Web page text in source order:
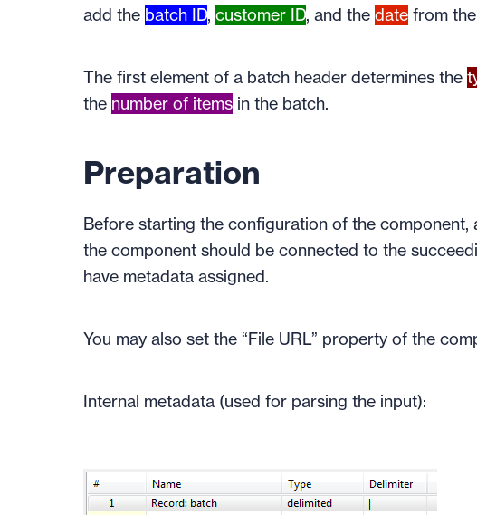
add the batch ID, customer ID, and the date from
The first element of a batch header determines the
the number of items in the batch.
Preparation
Before starting the configuration of the
the component should be connected to the
have metadata assigned.
You may also set the “File URL” property of the
Internal metadata (used for parsing the input):